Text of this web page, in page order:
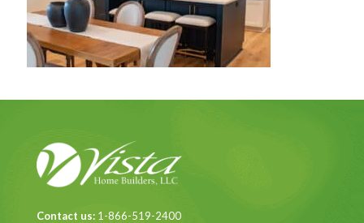
Contact us: 1-866-519-2400